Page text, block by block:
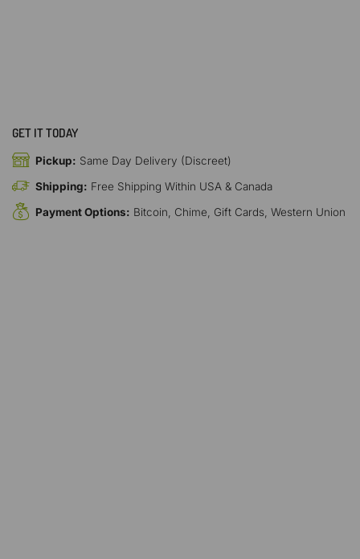
GET IT TODAY
Pickup: Same Day Delivery (Discreet)
Shipping: Free Shipping Within USA & Canada
Payment Options: Bitcoin, Chime, Gift Cards, Western Union